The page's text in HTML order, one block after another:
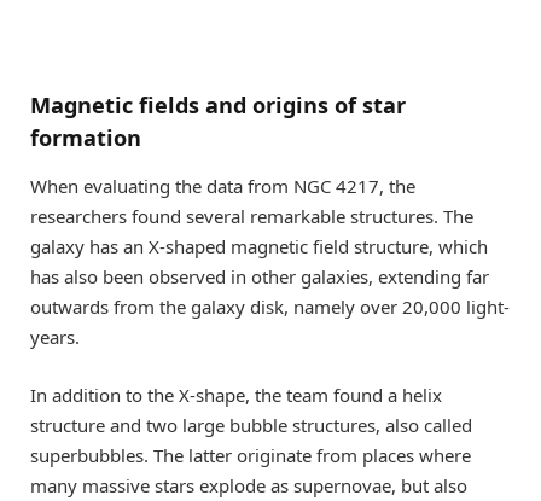
Magnetic fields and origins of star
formation
When evaluating the data from NGC 4217, the
researchers found several remarkable structures. The
galaxy has an X-shaped magnetic field structure, which
has also been observed in other galaxies, extending far
outwards from the galaxy disk, namely over 20,000 light-
years.
In addition to the X-shape, the team found a helix
structure and two large bubble structures, also called
superbubbles. The latter originate from places where
many massive stars explode as supernovae, but also